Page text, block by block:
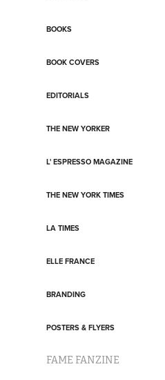
BOOKS
BOOK COVERS
EDITORIALS
THE NEW YORKER
L' ESPRESSO MAGAZINE
THE NEW YORK TIMES
LA TIMES
ELLE FRANCE
BRANDING
POSTERS & FLYERS
FAME FANZINE